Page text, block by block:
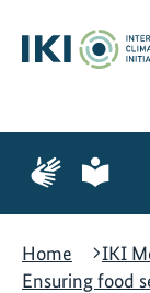
content
search
navigation
Page
for
language
Page
for
language
Home
IKI
Ensuring food